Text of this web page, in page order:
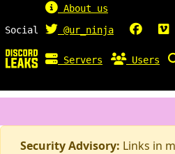
About us
Social
@ur_ninja
Servers Users
Security Advisory: Links in